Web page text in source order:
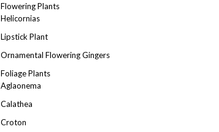
Flowering Plants
Helicornias
Lipstick Plant
Ornamental Flowering Gingers
Foliage Plants
Aglaonema
Calathea
Croton